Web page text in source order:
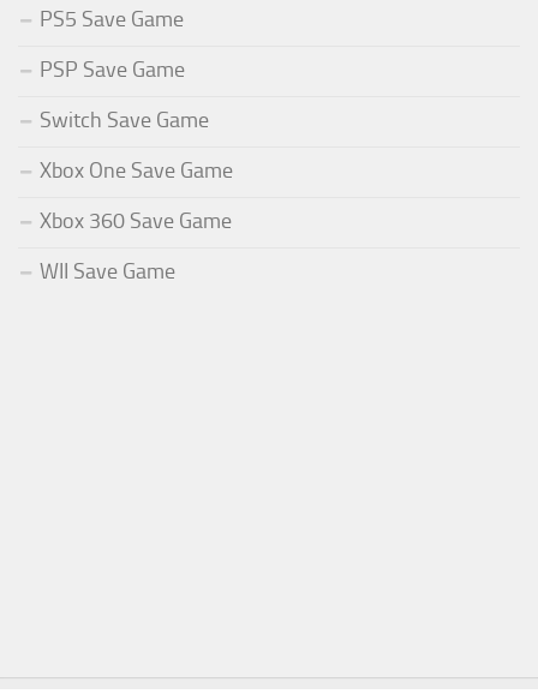
PS5 Save Game
PSP Save Game
Switch Save Game
Xbox One Save Game
Xbox 360 Save Game
WII Save Game